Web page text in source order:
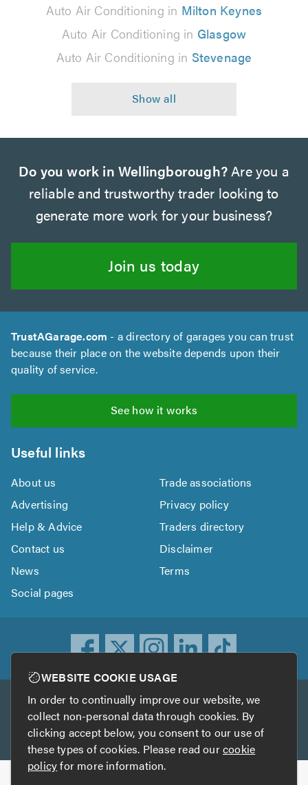
Auto Air Conditioning in Milton Keynes
Auto Air Conditioning in Glasgow
Auto Air Conditioning in Stevenage
Do you work in Wellingborough? Are you a
reliable and trustworthy trader looking to
generate more work for your business?
Join us today
TrustAGarage.com - a directory of garages you can trust
because their place on the website depends upon their
quality of service.
See how it works
Useful links
About us
Trade associations
Advertising
Privacy policy
Help & Advice
Traders directory
Contact us
Disclaimer
News
Terms
Social pages
Other services
TrustATrader TrustATrader Insurance
WEBSITE COOKIE USAGE
In order to continually improve our website, we
collect non-personal data through cookies. By
clicking accept below, you consent to our use of
these types of cookies. Please read ourcookie
policyfor more information.